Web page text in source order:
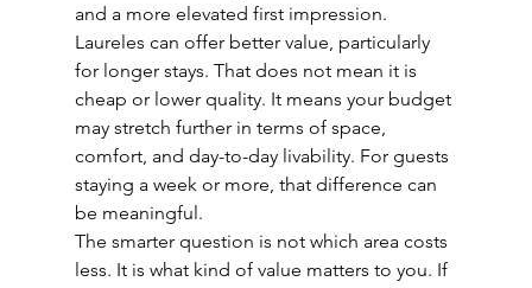
and a more elevated first impression.
Laureles can offer better value, particularly
for longer stays. That does not mean it is
cheap or lower quality. It means your budget
may stretch further in terms of space,
comfort, and day-to-day livability. For guests
staying a week or more, that difference can
be meaningful.
The smarter question is not which area costs
less. It is what kind of value matters to you. If